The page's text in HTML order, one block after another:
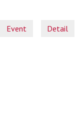
Event Detail